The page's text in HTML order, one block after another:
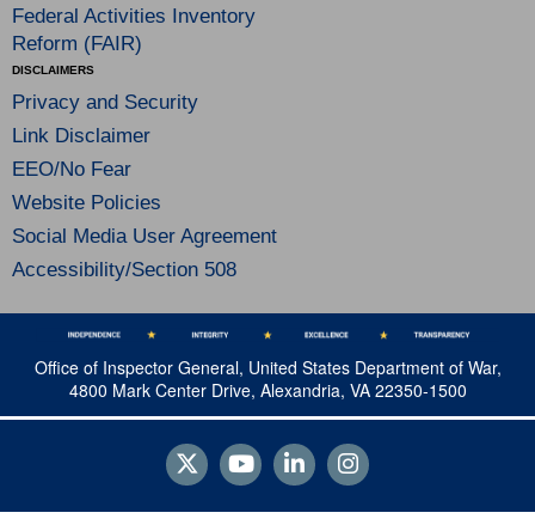
Federal Activities Inventory
Reform (FAIR)
DISCLAIMERS
Privacy and Security
Link Disclaimer
EEO/No Fear
Website Policies
Social Media User Agreement
Accessibility/Section 508
Office of Inspector General, United States Department of War,
4800 Mark Center Drive, Alexandria, VA 22350-1500